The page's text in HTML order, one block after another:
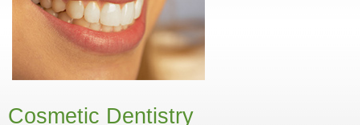
area
activated.
Cosmetic Dentistry